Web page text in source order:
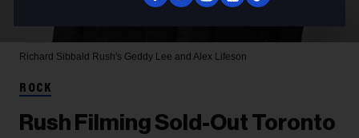
Richard Sibbald Rush's Geddy Lee and Alex Lifeson
ROCK
Rush Filming Sold-Out Toronto